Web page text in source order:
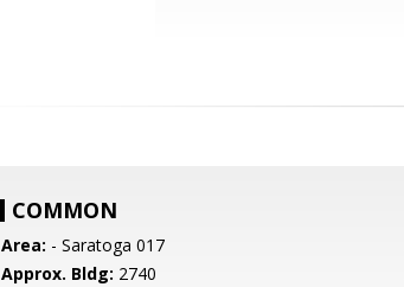
COMMON
Area: - Saratoga 017
Approx. Bldg: 2740